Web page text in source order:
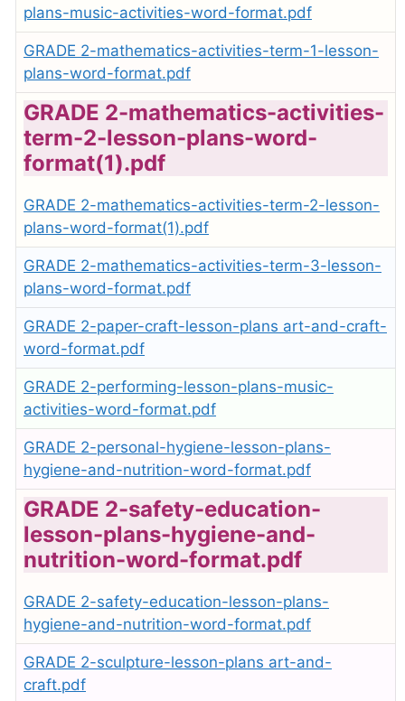
plans-music-activities-word-format.pdf
GRADE 2-mathematics-activities-term-1-lesson-
plans-word-format.pdf
GRADE 2-mathematics-activities-
term-2-lesson-plans-word-
format(1).pdf
GRADE 2-mathematics-activities-term-2-lesson-
plans-word-format(1).pdf
GRADE 2-mathematics-activities-term-3-lesson-
plans-word-format.pdf
GRADE 2-paper-craft-lesson-plans art-and-craft-
word-format.pdf
GRADE 2-performing-lesson-plans-music-
activities-word-format.pdf
GRADE 2-personal-hygiene-lesson-plans-
hygiene-and-nutrition-word-format.pdf
GRADE 2-safety-education-
lesson-plans-hygiene-and-
nutrition-word-format.pdf
GRADE 2-safety-education-lesson-plans-
hygiene-and-nutrition-word-format.pdf
GRADE 2-sculpture-lesson-plans art-and-
craft.pdf